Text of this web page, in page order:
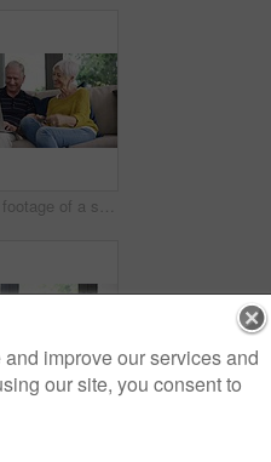
4k video footage of a senior couple using a laptop and credit card on the sofa at home
improve our services and
our site, you consent to